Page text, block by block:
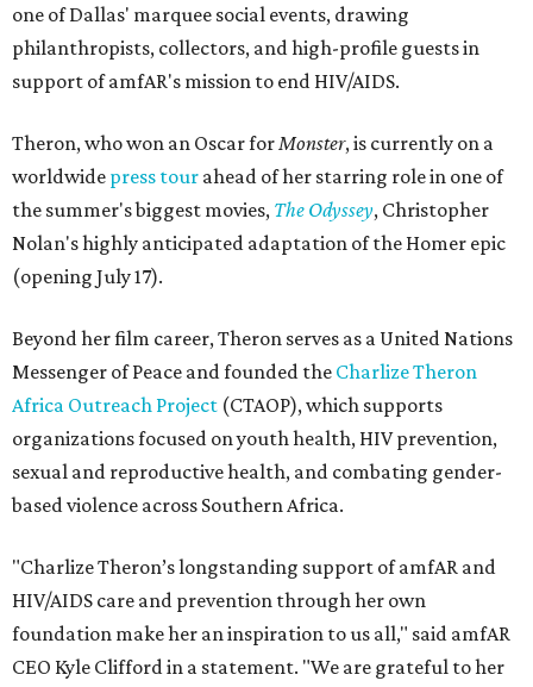
one of Dallas' marquee social events, drawing
philanthropists, collectors, and high-profile guests in
support of amfAR's mission to end HIV/AIDS.
Theron, who won an Oscar forMonster, is currently on a
worldwide press tour ahead of her starring role in one of
the summer's biggest movies, The Odyssey, Christopher
Nolan's highly anticipated adaptation of the Homer epic
(opening July 17).
Beyond her film career, Theron serves as a United Nations
Messenger of Peace and founded the Charlize Theron
Africa Outreach Project (CTAOP), which supports
organizations focused on youth health, HIV prevention,
sexual and reproductive health, and combating gender-
based violence across Southern Africa.
"Charlize Theron’s longstanding support of amfAR and
HIV/AIDS care and prevention through her own
foundation make her an inspiration to us all," said amfAR
CEO Kyle Clifford in a statement. "We are grateful to her